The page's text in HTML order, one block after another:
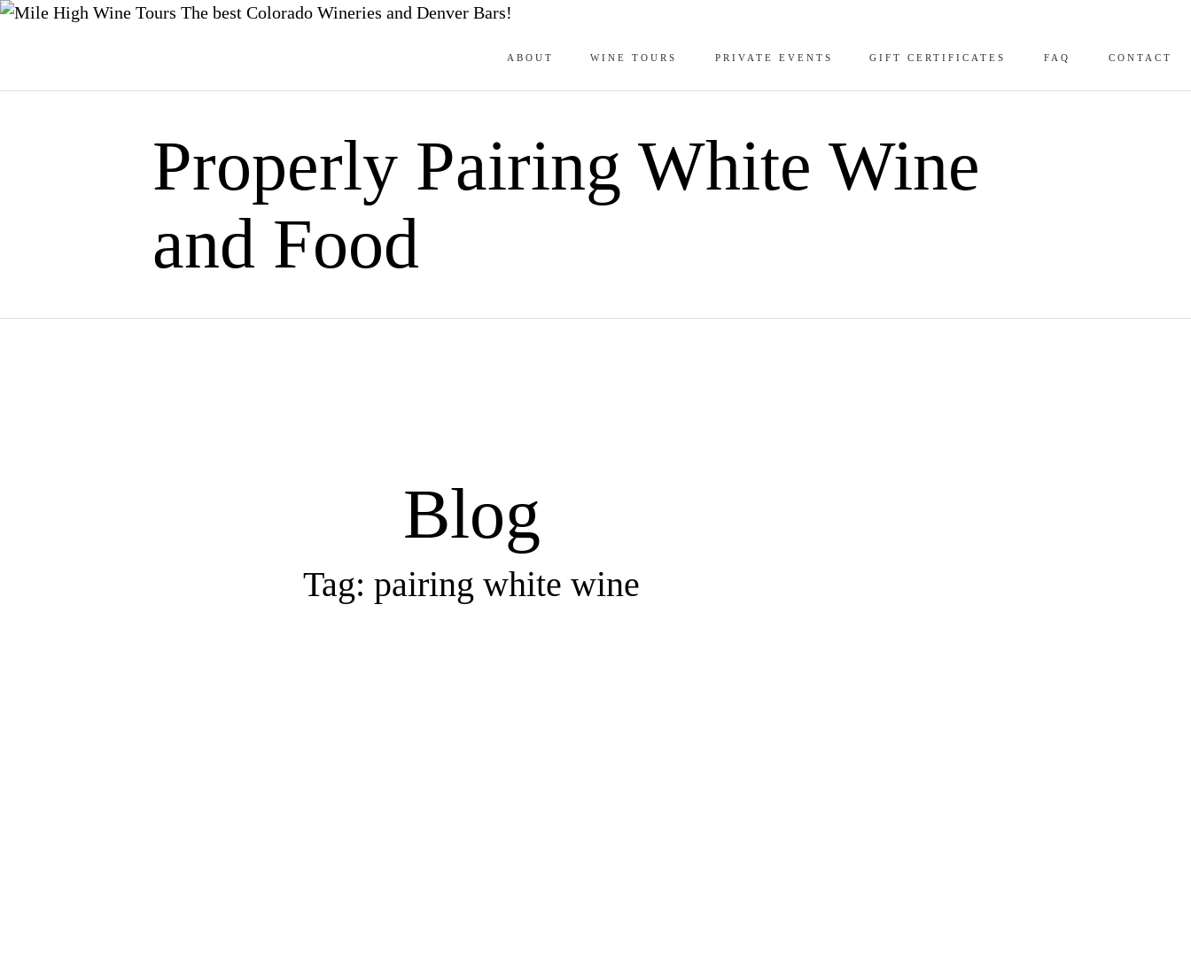
The best Colorado Wineries and Denver Bars!
ABOUT WINE TOURS PRIVATE EVENTS GIFT CERTIFICATES FAQ CONTACT
Properly Pairing White Wine
and Food
Blog
Tag: pairing white wine